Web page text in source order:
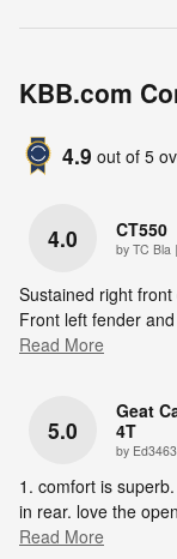
KBB.com
4.9 out of 5
4.0 CT550
by TC Bla |
Sustained right
Front left fender
Read More
5.0
Geat
4T
by Ed3463
1. comfort is
in rear. love the
Read More